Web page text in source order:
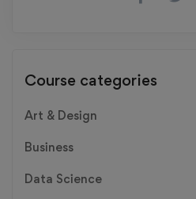
Course categories
Art & Design
Business
Data Science